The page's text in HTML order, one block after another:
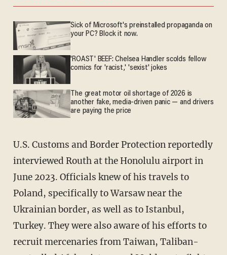
Sick of Microsoft's preinstalled propaganda on
your PC? Block it now.
'ROAST' BEEF: Chelsea Handler scolds fellow
comics for 'racist,' 'sexist' jokes
The great motor oil shortage of 2026 is
another fake, media-driven panic — and drivers
are paying the price
U.S. Customs and Border Protection reportedly
interviewed Routh at the Honolulu airport in
June 2023. Officials knew of his travels to
Poland, specifically to Warsaw near the
Ukrainian border, as well as to Istanbul,
Turkey. They were also aware of his efforts to
recruit mercenaries from Taiwan, Taliban-